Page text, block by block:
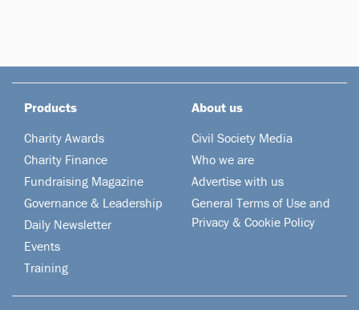
Products
Charity Awards
Charity Finance
Fundraising Magazine
Governance & Leadership
Daily Newsletter
Events
Training
About us
Civil Society Media
Who we are
Advertise with us
General Terms of Use and
Privacy & Cookie Policy